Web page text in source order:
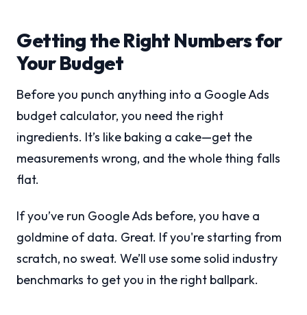
Getting the Right Numbers for
Your Budget
Before you punch anything into a Google Ads
budget calculator, you need the right
ingredients. It’s like baking a cake—get the
measurements wrong, and the whole thing falls
flat.
If you’ve run Google Ads before, you have a
goldmine of data. Great. If you're starting from
scratch, no sweat. We’ll use some solid industry
benchmarks to get you in the right ballpark.